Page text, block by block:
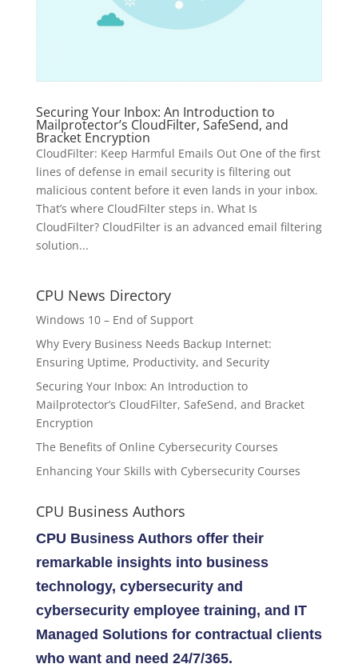
Securing Your Inbox: An Introduction to
Mailprotector’s CloudFilter, SafeSend, and
Bracket Encryption
CloudFilter: Keep Harmful Emails Out One of the first
lines of defense in email security is filtering out
malicious content before it even lands in your inbox.
That’s where CloudFilter steps in. What Is
CloudFilter? CloudFilter is an advanced email filtering
solution...
CPU News Directory
Windows 10 – End of Support
Why Every Business Needs Backup Internet:
Ensuring Uptime, Productivity, and Security
Securing Your Inbox: An Introduction to
Mailprotector’s CloudFilter, SafeSend, and Bracket
Encryption
The Benefits of Online Cybersecurity Courses
Enhancing Your Skills with Cybersecurity Courses
CPU Business Authors
CPU Business Authors offer their
remarkable insights into business
technology, cybersecurity and
cybersecurity employee training, and IT
Managed Solutions for contractual clients
who want and need 24/7/365.